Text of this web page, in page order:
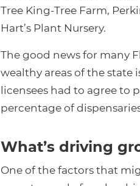
Tree King-Tree Farm,
Hart’s Plant Nursery.
The good news for many
wealthy areas of the
licensees had to agree to
percentage of
What’s driving
One of the factors that